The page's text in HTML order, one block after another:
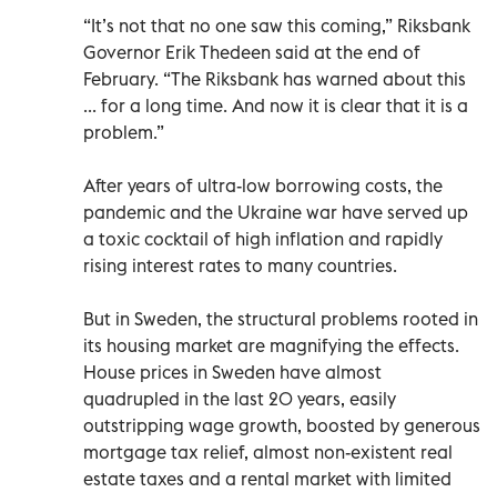
“It’s not that no one saw this coming,” Riksbank
Governor Erik Thedeen said at the end of
February. “The Riksbank has warned about this
... for a long time. And now it is clear that it is a
problem.”
After years of ultra-low borrowing costs, the
pandemic and the Ukraine war have served up
a toxic cocktail of high inflation and rapidly
rising interest rates to many countries.
But in Sweden, the structural problems rooted in
its housing market are magnifying the effects.
House prices in Sweden have almost
quadrupled in the last 20 years, easily
outstripping wage growth, boosted by generous
mortgage tax relief, almost non-existent real
estate taxes and a rental market with limited